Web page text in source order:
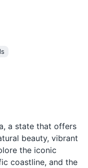
a state that offers
beauty, vibrant
the iconic
coastline, and the